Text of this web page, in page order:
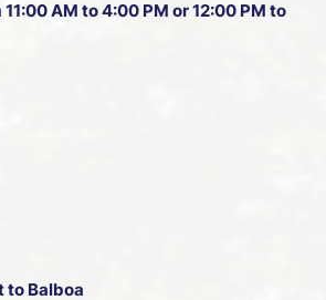
AM to 4:00 PM or 12:00 PM to
to Balboa